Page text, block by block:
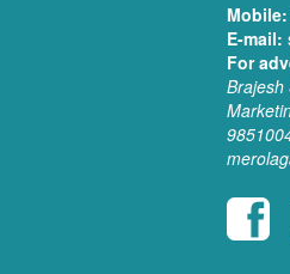
Mobile:
E-mail:
For
Brajesh